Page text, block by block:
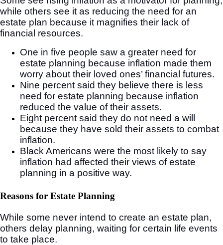
while others see it as reducing the need for an
estate plan because it magnifies their lack of
financial resources.
One in five people saw a greater need for
estate planning because inflation made them
worry about their loved ones’ financial futures.
Nine percent said they believe there is less
need for estate planning because inflation
reduced the value of their assets.
Eight percent said they do not need a will
because they have sold their assets to combat
inflation.
Black Americans were the most likely to say
inflation had affected their views of estate
planning in a positive way.
Reasons for Estate Planning
While some never intend to create an estate plan,
others delay planning, waiting for certain life events
to take place.